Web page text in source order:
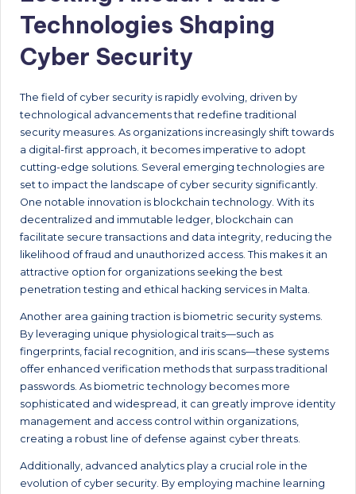
Technologies Shaping
Cyber Security
The field of cyber security is rapidly evolving, driven by
technological advancements that redefine traditional
security measures. As organizations increasingly shift towards
a digital-first approach, it becomes imperative to adopt
cutting-edge solutions. Several emerging technologies are
set to impact the landscape of cyber security significantly.
One notable innovation is blockchain technology. With its
decentralized and immutable ledger, blockchain can
facilitate secure transactions and data integrity, reducing the
likelihood of fraud and unauthorized access. This makes it an
attractive option for organizations seeking the best
penetration testing and ethical hacking services in Malta.
Another area gaining traction is biometric security systems.
By leveraging unique physiological traits—such as
fingerprints, facial recognition, and iris scans—these systems
offer enhanced verification methods that surpass traditional
passwords. As biometric technology becomes more
sophisticated and widespread, it can greatly improve identity
management and access control within organizations,
creating a robust line of defense against cyber threats.
Additionally, advanced analytics play a crucial role in the
evolution of cyber security. By employing machine learning